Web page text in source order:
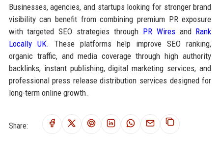
Businesses, agencies, and startups looking for stronger brand
visibility can benefit from combining premium PR exposure
with targeted SEO strategies through PR Wiresand Rank
Locally UK. These platforms help improve SEO ranking,
organic traffic, and media coverage through high authority
backlinks, instant publishing, digital marketing services, and
professional press release distribution services designed for
long-term online growth.
Share: